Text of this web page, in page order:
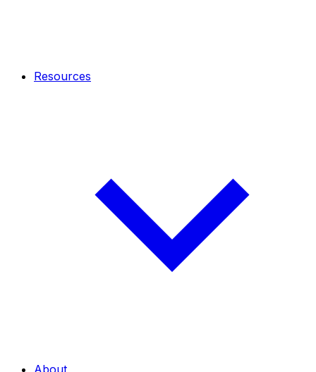
Resources
About